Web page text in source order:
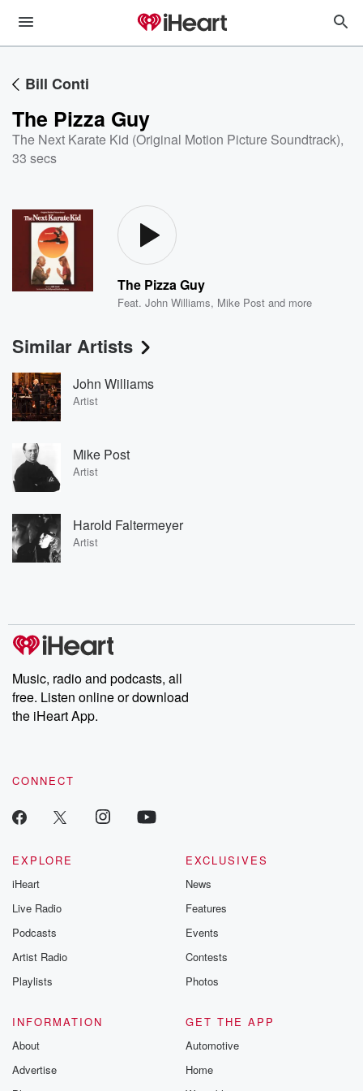
Bill Conti
The Pizza Guy
The Next Karate Kid (Original Motion Picture Soundtrack),
33 secs
The Pizza Guy
Feat.John Williams, Mike Post and more
Similar Artists
John Williams
Artist
Mike Post
Artist
Harold Faltermeyer
Artist
Music, radio and podcasts, all
free. Listen online or download
the iHeart App.
CONNECT
EXPLORE
iHeart
Live Radio
Podcasts
Artist Radio
Playlists
EXCLUSIVES
News
Features
Events
Contests
Photos
INFORMATION
About
Advertise
GET THE APP
Automotive
Home